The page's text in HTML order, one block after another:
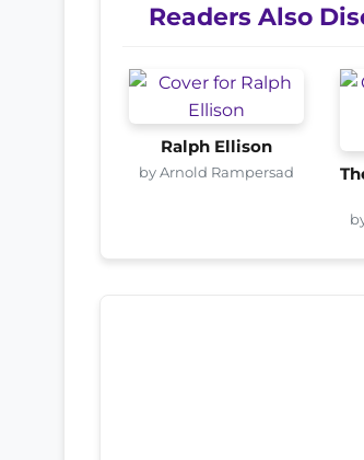
Readers Also
Ralph Ellison
by Arnold Rampersad